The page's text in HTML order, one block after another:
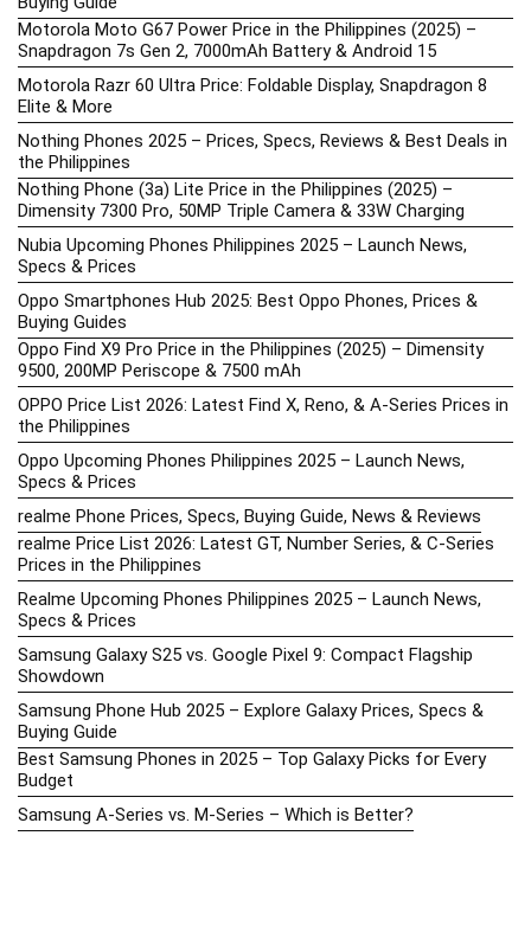
Motorola Moto G67 Power Price in the Philippines (2025) –
Snapdragon 7s Gen 2, 7000mAh Battery & Android 15
Motorola Razr 60 Ultra Price: Foldable Display, Snapdragon 8
Elite & More
Nothing Phones 2025 – Prices, Specs, Reviews & Best Deals in
the Philippines
Nothing Phone (3a) Lite Price in the Philippines (2025) –
Dimensity 7300 Pro, 50MP Triple Camera & 33W Charging
Nubia Upcoming Phones Philippines 2025 – Launch News,
Specs & Prices
Oppo Smartphones Hub 2025: Best Oppo Phones, Prices &
Buying Guides
Oppo Find X9 Pro Price in the Philippines (2025) – Dimensity
9500, 200MP Periscope & 7500 mAh
OPPO Price List 2026: Latest Find X, Reno, & A-Series Prices in
the Philippines
Oppo Upcoming Phones Philippines 2025 – Launch News,
Specs & Prices
realme Phone Prices, Specs, Buying Guide, News & Reviews
realme Price List 2026: Latest GT, Number Series, & C-Series
Prices in the Philippines
Realme Upcoming Phones Philippines 2025 – Launch News,
Specs & Prices
Samsung Galaxy S25 vs. Google Pixel 9: Compact Flagship
Showdown
Samsung Phone Hub 2025 – Explore Galaxy Prices, Specs &
Buying Guide
Best Samsung Phones in 2025 – Top Galaxy Picks for Every
Budget
Samsung A-Series vs. M-Series – Which is Better?